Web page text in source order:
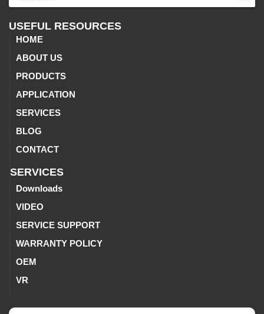
USEFUL RESOURCES
HOME
ABOUT US
PRODUCTS
APPLICATION
SERVICES
BLOG
CONTACT
SERVICES
Downloads
VIDEO
SERVICE SUPPORT
WARRANTY POLICY
OEM
VR